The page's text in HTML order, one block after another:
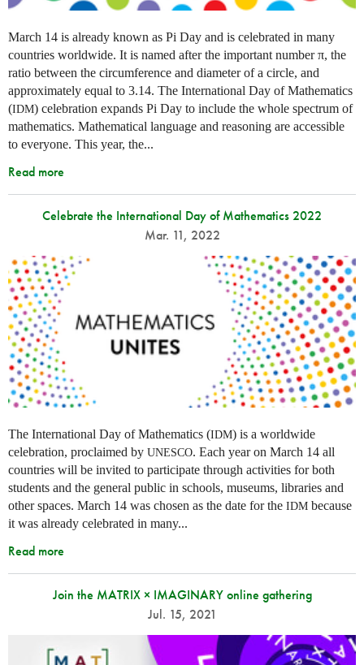
March 14 is already known as Pi Day and is celebrated in many
countries worldwide. It is named after the important number π, the
ratio between the circumference and diameter of a circle, and
approximately equal to 3.14. The International Day of Mathematics
(IDM) celebration expands Pi Day to include the whole spectrum of
mathematics. Mathematical language and reasoning are accessible
to everyone. This year, the...
Read more
Celebrate the International Day of Mathematics 2022
Mar. 11, 2022
The International Day of Mathematics (IDM) is a worldwide
celebration, proclaimed by UNESCO. Each year on March 14 all
countries will be invited to participate through activities for both
students and the general public in schools, museums, libraries and
other spaces. March 14 was chosen as the date for the IDM because
it was already celebrated in many...
Read more
Join the MATRIX × IMAGINARY online gathering
Jul. 15, 2021